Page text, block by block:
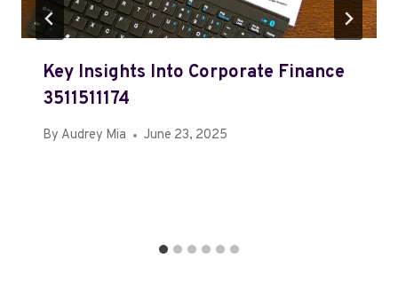
Key Insights Into Corporate Finance
3511511174
By Audrey Mia June 23, 2025